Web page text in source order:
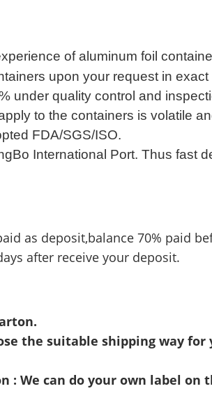
of aluminum foil
upon your request in exact
under quality control and
to the containers is volatile
FDA/SGS/ISO.
International Port. Thus fast
as deposit,balance 70% paid
after receive your deposit.
the suitable shipping way for
: We can do your own label on